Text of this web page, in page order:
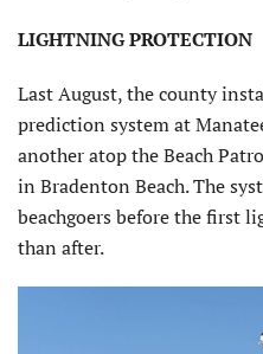
LIGHTNING PROTECTION
Last August, the county
prediction system at
another atop the Beach
in Bradenton Beach. The
beachgoers before the first
than after.